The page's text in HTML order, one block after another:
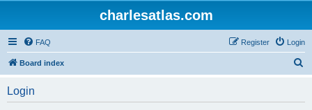
charlesatlas.com
FAQ Login
Register
Board index
Login